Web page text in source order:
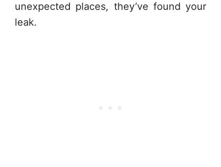
unexpected places, they’ve found your
leak.